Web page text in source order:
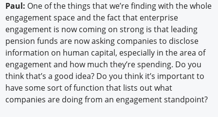
Paul: One of the things that we’re finding with the whole
engagement space and the fact that enterprise
engagement is now coming on strong is that leading
pension funds are now asking companies to disclose
information on human capital, especially in the area of
engagement and how much they’re spending. Do you
think that’s a good idea? Do you think it’s important to
have some sort of function that lists out what
companies are doing from an engagement standpoint?